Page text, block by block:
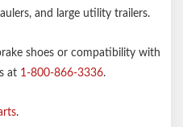
and large utility trailers.
shoes or compatibility with
at 1-800-866-3336.
.